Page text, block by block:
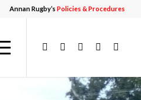
Annan Rugby’sPolicies & Procedures